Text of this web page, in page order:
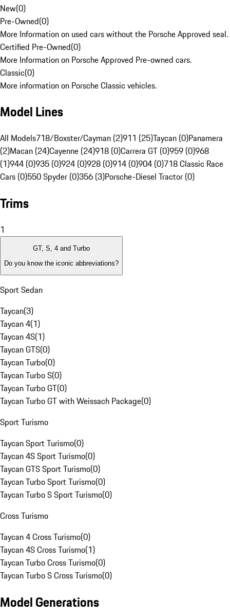
New(0)
Pre-Owned(0)
More Information on used cars without the Porsche Approved seal.
Certified Pre-Owned(0)
More Information on Porsche Approved Pre-owned cars.
Classic(0)
More information on Porsche Classic vehicles.
Model Lines
All Models718/Boxster/Cayman (2)911 (25)Taycan (0)Panamera
(2)Macan (24)Cayenne (24)918 (0)Carrera GT (0)959 (0)968
(1)944 (0)935 (0)924 (0)928 (0)914 (0)904 (0)718 Classic Race
Cars (0)550 Spyder (0)356 (3)Porsche-Diesel Tractor (0)
Trims
1
GT, S, 4 and Turbo
Do you know the iconic abbreviations?
Sport Sedan
Taycan(3)
Taycan 4(1)
Taycan 4S(1)
Taycan GTS(0)
Taycan Turbo(0)
Taycan Turbo S(0)
Taycan Turbo GT(0)
Taycan Turbo GT with Weissach Package(0)
Sport Turismo
Taycan Sport Turismo(0)
Taycan 4S Sport Turismo(0)
Taycan GTS Sport Turismo(0)
Taycan Turbo Sport Turismo(0)
Taycan Turbo S Sport Turismo(0)
Cross Turismo
Taycan 4 Cross Turismo(0)
Taycan 4S Cross Turismo(1)
Taycan Turbo Cross Turismo(0)
Taycan Turbo S Cross Turismo(0)
Model Generations